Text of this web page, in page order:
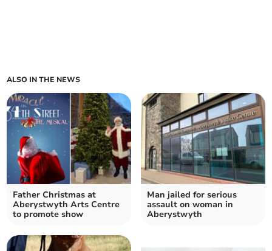
ALSO IN THE NEWS
Father Christmas at
Aberystwyth Arts Centre
to promote show
Man jailed for serious
assault on woman in
Aberystwyth